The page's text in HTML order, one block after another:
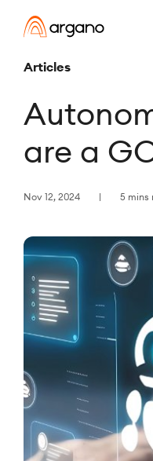
Articles
are a
Nov 12, 2024 5 mins